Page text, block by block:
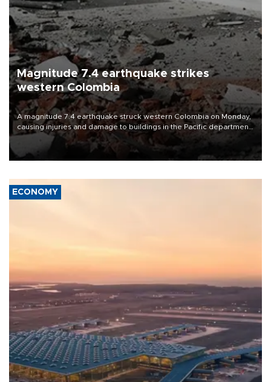
Magnitude 7.4 earthquake strikes
western Colombia
A magnitude 7.4 earthquake struck western Colombia on Monday,
causing injuries and damage to buildings in the Pacific department
of Choco, local authorities said.
ECONOMY